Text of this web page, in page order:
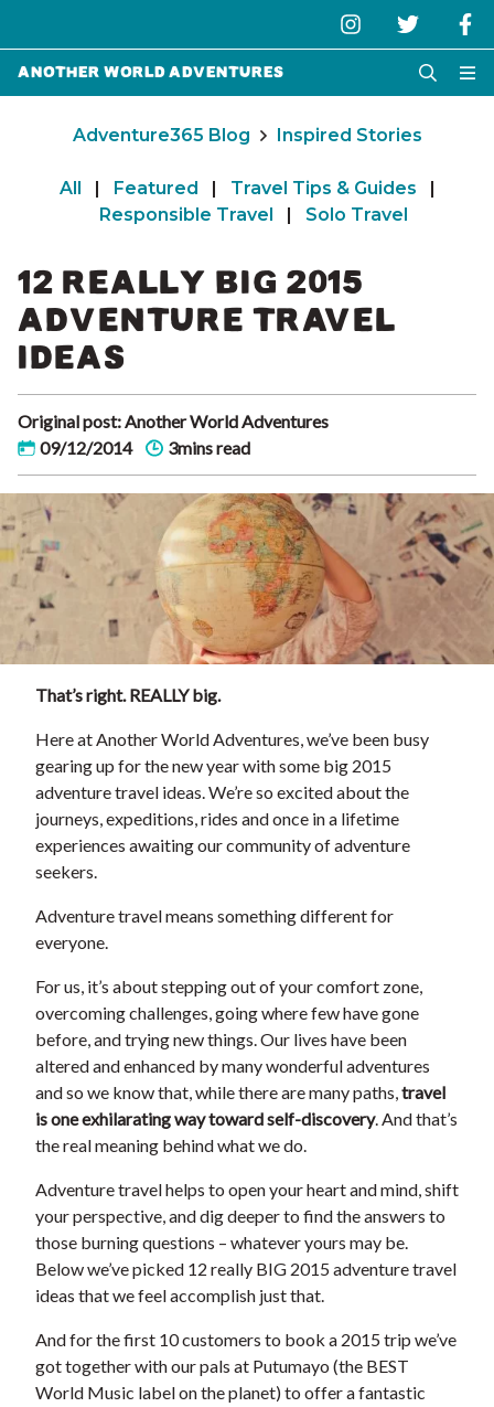
Another World Adventures
Adventure365 Blog Inspired Stories
All | Featured | Travel Tips & Guides
|
Responsible Travel
| Solo Travel
12 REALLY BIG 2015
ADVENTURE TRAVEL
IDEAS
Original post: Another World Adventures
09/12/2014
3mins read
That’s right. REALLY big.
Here at Another World Adventures, we’ve been busy
gearing up for the new year with some big 2015
adventure travel ideas. We’re so excited about the
journeys, expeditions, rides and once in a lifetime
experiences awaiting our community of adventure
seekers.
Adventure travel means something different for
everyone.
For us, it’s about stepping out of your comfort zone,
overcoming challenges, going where few have gone
before, and trying new things. Our lives have been
altered and enhanced by many wonderful adventures
and so we know that, while there are many paths,travel
is one exhilarating way toward self-discovery. And that’s
the real meaning behind what we do.
Adventure travel helps to open your heart and mind, shift
your perspective, and dig deeper to find the answers to
those burning questions – whatever yours may be.
Below we’ve picked 12 really BIG 2015 adventure travel
ideas that we feel accomplish just that.
And for the first 10 customers to book a 2015 trip we’ve
got together with our pals at Putumayo (the BEST
World Music label on the planet) to offer a fantastic